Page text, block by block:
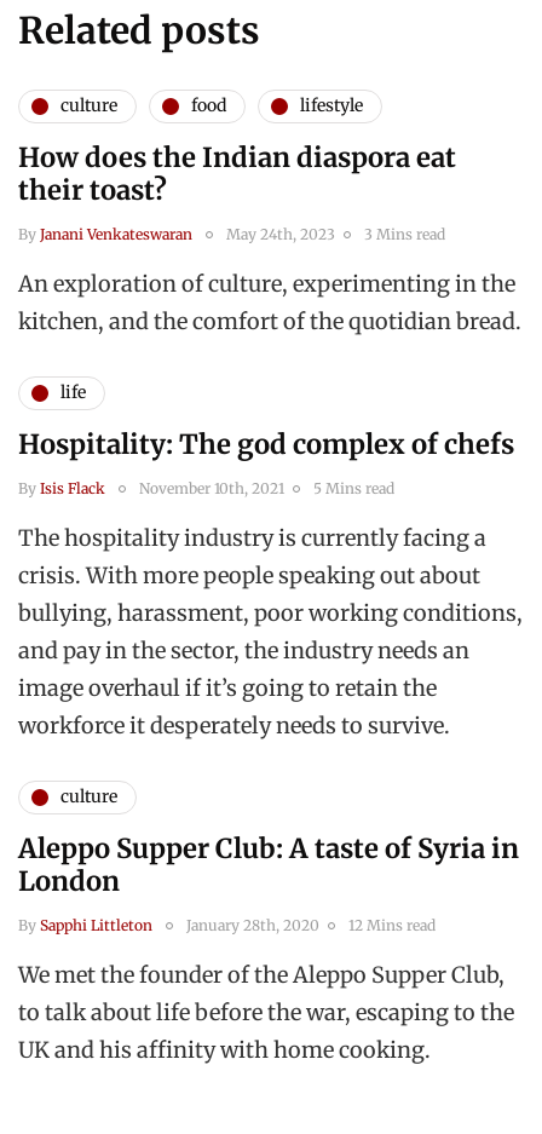
Related posts
culture food lifestyle
How does the Indian diaspora eat
their toast?
By Janani Venkateswaran May 24th, 2023 3 Mins read
An exploration of culture, experimenting in the
kitchen, and the comfort of the quotidian bread.
life
Hospitality: The god complex of chefs
By Isis Flack November 10th, 2021 5 Mins read
The hospitality industry is currently facing a
crisis. With more people speaking out about
bullying, harassment, poor working conditions,
and pay in the sector, the industry needs an
image overhaul if it’s going to retain the
workforce it desperately needs to survive.
culture
Aleppo Supper Club: A taste of Syria in
London
By Sapphi Littleton January 28th, 2020 12 Mins read
We met the founder of the Aleppo Supper Club,
to talk about life before the war, escaping to the
UK and his affinity with home cooking.